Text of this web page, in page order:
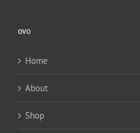
OVO
Home
About
Shop